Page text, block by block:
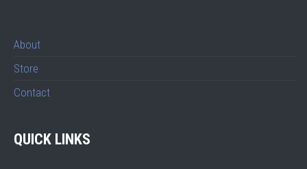
About
Store
Contact
QUICK LINKS